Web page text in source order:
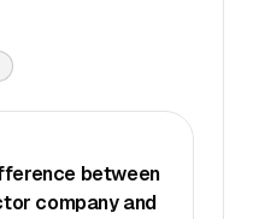
between
company and